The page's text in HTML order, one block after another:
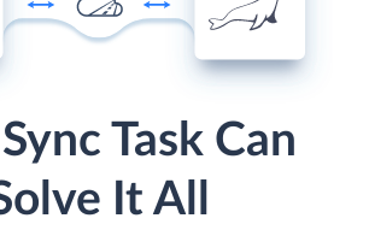
Task Can
It All